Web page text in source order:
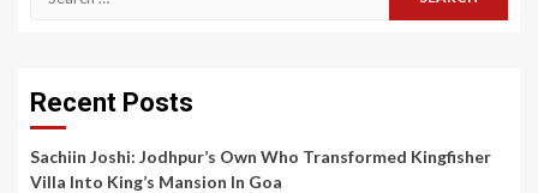
Recent Posts
Sachiin Joshi: Jodhpur’s Own Who Transformed Kingfisher
Villa Into King’s Mansion In Goa